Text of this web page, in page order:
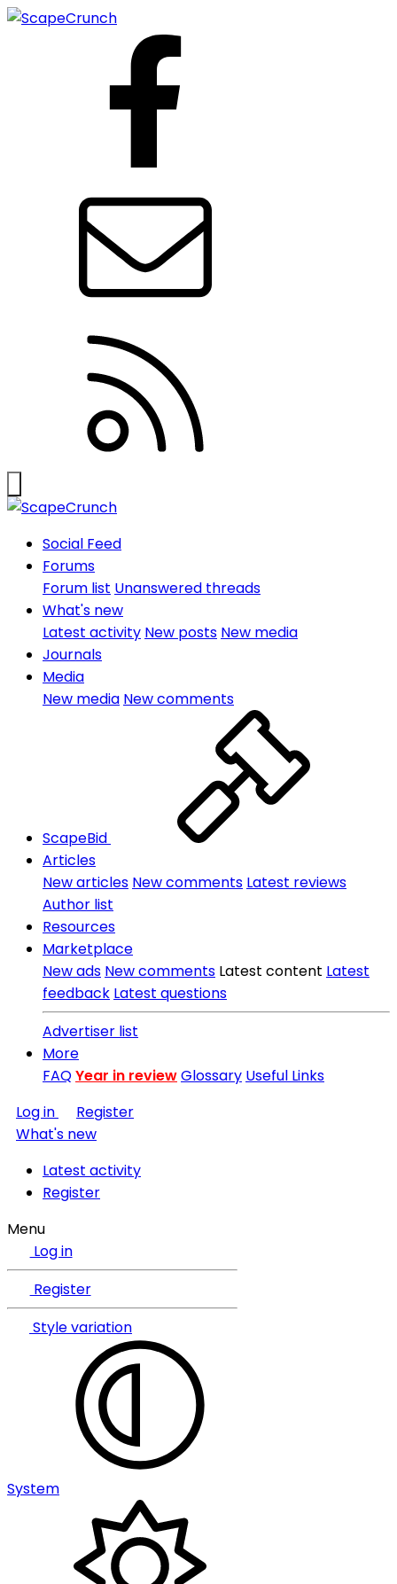
Social Feed
Forums
Forum list Unanswered threads
What's new
Latest activity New posts New media
Journals
Media
New media New comments
ScapeBid
Articles
New articles New comments Latest reviews
Author list
Resources
Marketplace
New ads New comments Latest content Latest
feedback Latest questions
Advertiser list
More
FAQYear in reviewGlossary Useful Links
Log in
Register
What's new
Latest activity
Register
Menu
Log in
Register
Style variation
System